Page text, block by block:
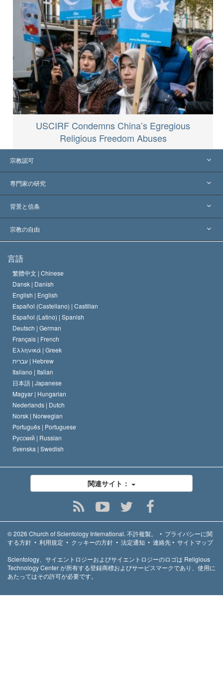
USCIRF Condemns China’s Egregious
Religious Freedom Abuses
宗教認可
アメリカ
世界各地での認可
主要な裁定
専門家の研究
各分野の専門家による見解
世界を代表する専門家
背景と信条
L. ロン ハバード
サイエントロジー教会の信条
サイエントロジストの規律
デビッド･ミスキャベッジ
宗教の自由
何でしょう？
人権の国際基準
宗教に関する宣言
言語
繁體中文 | Chinese
Dansk | Danish
English | English
Español (Castellano) | Castilian
Español (Latino) | Spanish
Deutsch | German
Français | French
Ελληνικά | Greek
עברית | Hebrew
Italiano | Italian
日本語 | Japanese
Magyar | Hungarian
Nederlands | Dutch
Norsk | Norwegian
Português | Portuguese
Русский | Russian
Svenska | Swedish
関連サイト：
© 2026 Church of Scientology International. 不許複製。 • プライバシーに関
する方針 • 利用規定 • クッキーの方針 • 法定通知 • 連絡先• サイトマップ
Scientology、サイエントロジーおよびサイエントロジーのロゴは Religious
Technology Center が所有する登録商標およびサービスマークであり、使用に
あたってはその許可が必要です。